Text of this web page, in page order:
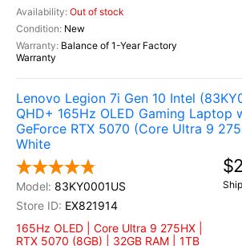
Out of stock
New
Balance of 1-Year Factory
Warranty
Lenovo Legion 7i Gen 10 Intel
QHD+ 165Hz OLED Gaming Laptop
GeForce RTX 5070 (Core Ultra 9
White
83KY0001US
EX821914
165Hz OLED | Core Ultra 9 275HX |
RTX 5070 (8GB) | 32GB RAM | 1TB